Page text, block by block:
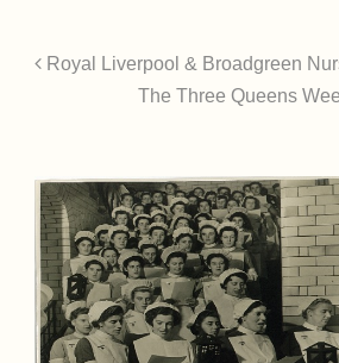
Royal Liverpool & Broadgreen
The Three Queens